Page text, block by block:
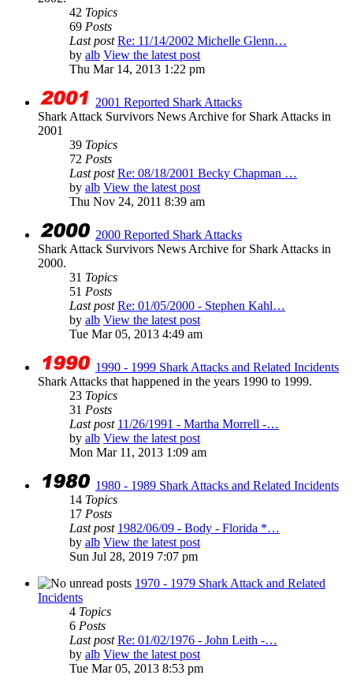
42 Topics
69 Posts
Last post Re: 11/14/2002 Michelle Glenn…
by alb View the latest post
Thu Mar 14, 2013 1:22 pm
2001 Reported Shark Attacks
Shark Attack Survivors News Archive for Shark Attacks in
2001
39 Topics
72 Posts
Last post Re: 08/18/2001 Becky Chapman …
by alb View the latest post
Thu Nov 24, 2011 8:39 am
2000 Reported Shark Attacks
Shark Attack Survivors News Archive for Shark Attacks in
2000.
31 Topics
51 Posts
Last post Re: 01/05/2000 - Stephen Kahl…
by alb View the latest post
Tue Mar 05, 2013 4:49 am
1990 - 1999 Shark Attacks and Related Incidents
Shark Attacks that happened in the years 1990 to 1999.
23 Topics
31 Posts
Last post 11/26/1991 - Martha Morrell -…
by alb View the latest post
Mon Mar 11, 2013 1:09 am
1980 - 1989 Shark Attacks and Related Incidents
14 Topics
17 Posts
Last post 1982/06/09 - Body - Florida *…
by alb View the latest post
Sun Jul 28, 2019 7:07 pm
1970 - 1979 Shark Attack and Related
Incidents
4 Topics
6 Posts
Last post Re: 01/02/1976 - John Leith -…
by alb View the latest post
Tue Mar 05, 2013 8:53 pm